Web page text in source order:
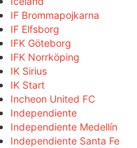
IF Brommapojkarna
IF Elfsborg
IFK Göteborg
IFK Norrköping
IK Sirius
IK Start
Incheon United FC
Independiente
Independiente Medellín
Independiente Santa Fe